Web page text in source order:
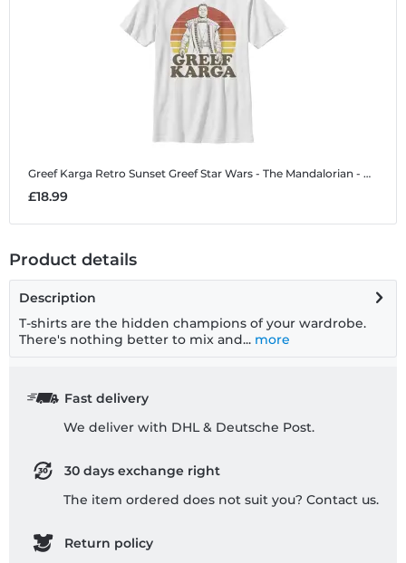
Greef Karga Retro Sunset Greef Star Wars - The Mandalorian - Greef Karga Retro Sunset Greef - Kids T-Shirt
£18.99
Product details
Description
T-shirts are the hidden champions of your wardrobe.
There's nothing better to mix and... more
Fast delivery
We deliver with DHL & Deutsche Post.
30 days exchange right
The item ordered does not suit you? Contact us.
Return policy